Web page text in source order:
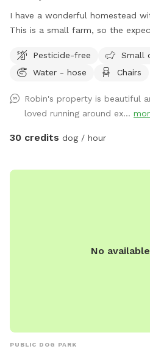
I have a wonderful homestead
This is a small farm, so the
garden beds or digging. It’s an
explore - a sniffing paradise! All
provide bags and an outdoor
Please shut gate behind you so we
preference is to meet beforehand
Pesticide-free
Small
Water - hose
Chairs
Robin's property is beautiful
loved running around ex...
30 credits dog / hour
No
PUBLIC DOG PARK